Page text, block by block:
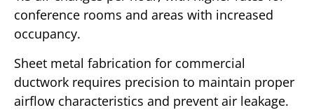
conference rooms and areas with increased
occupancy.
Sheet metal fabrication for commercial
ductwork requires precision to maintain proper
airflow characteristics and prevent air leakage.